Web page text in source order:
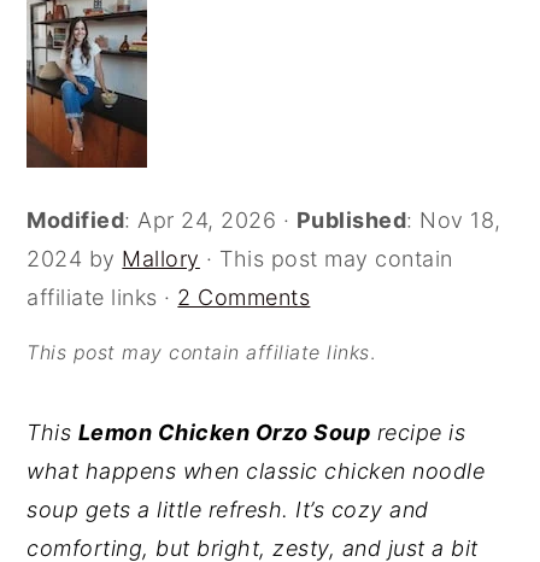
Modified: Apr 24, 2026 · Published: Nov 18,
2024 by Mallory · This post may contain
affiliate links · 2 Comments
This post may contain affiliate links.
This Lemon Chicken Orzo Soup recipe is
what happens when classic chicken noodle
soup gets a little refresh. It’s cozy and
comforting, but bright, zesty, and just a bit